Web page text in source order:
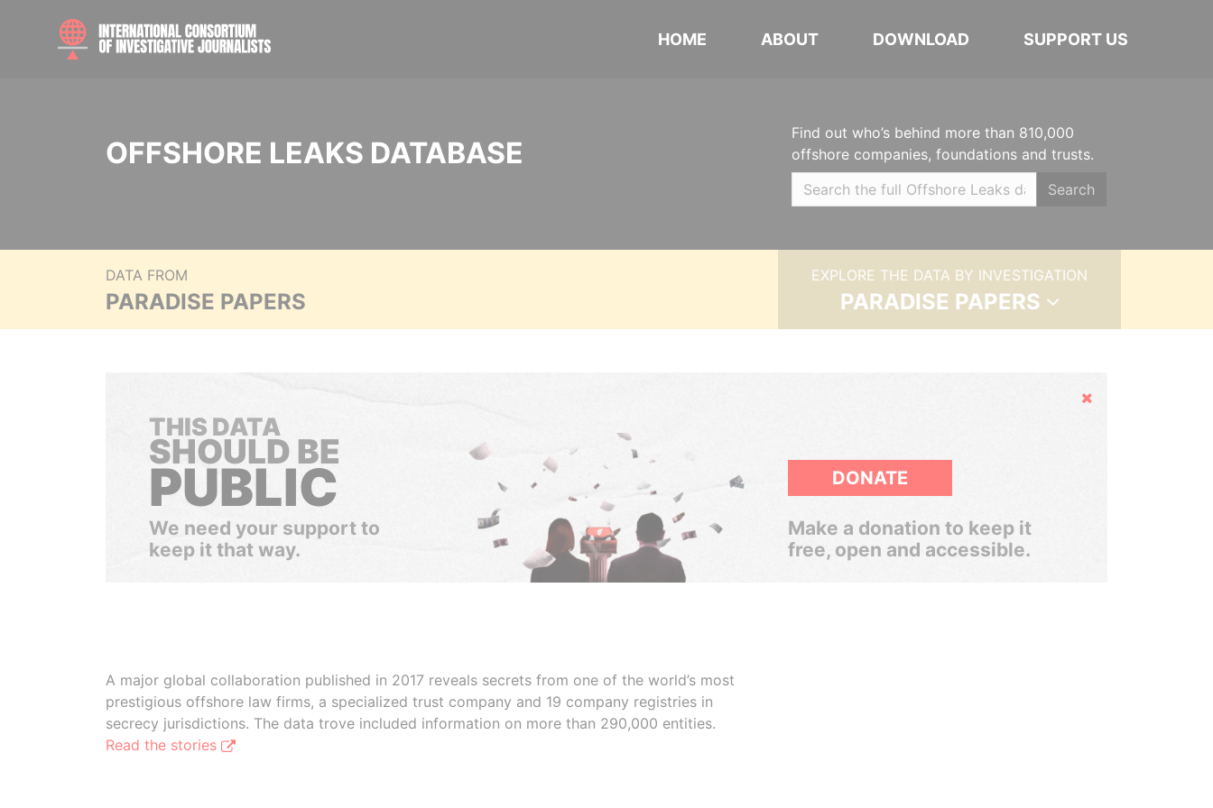
HOME ABOUT DOWNLOAD SUPPORT US
OFFSHORE LEAKS DATABASE
Find out who’s behind more than 810,000
offshore companies, foundations and trusts.
Search
DATA FROM
PARADISE PAPERS
EXPLORE THE DATA BY INVESTIGATION
PARADISE PAPERS
Hide
THIS DATA
SHOULD BE
PUBLIC
We need your support to
keep it that way.
DONATE
Make a donation to keep it
free, open and accessible.
A major global collaboration published in 2017 reveals secrets from one of the world’s most
prestigious offshore law firms, a specialized trust company and 19 company registries in
secrecy jurisdictions. The data trove included information on more than 290,000 entities.
Read the stories